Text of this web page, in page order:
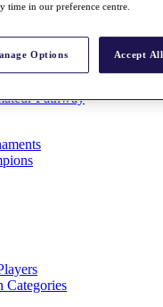
Pathway
Categories
time in our preference centre.
Options Accept